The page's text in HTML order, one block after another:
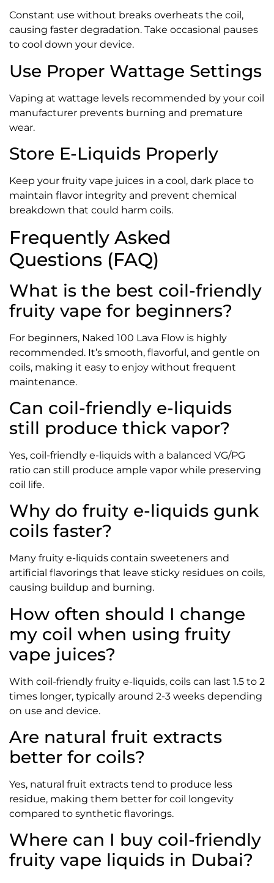
Constant use without breaks overheats the coil,
causing faster degradation. Take occasional pauses
to cool down your device.
Use Proper Wattage Settings
Vaping at wattage levels recommended by your coil
manufacturer prevents burning and premature
wear.
Store E-Liquids Properly
Keep your fruity vape juices in a cool, dark place to
maintain flavor integrity and prevent chemical
breakdown that could harm coils.
Frequently Asked
Questions (FAQ)
What is the best coil-friendly
fruity vape for beginners?
For beginners, Naked 100 Lava Flow is highly
recommended. It’s smooth, flavorful, and gentle on
coils, making it easy to enjoy without frequent
maintenance.
Can coil-friendly e-liquids
still produce thick vapor?
Yes, coil-friendly e-liquids with a balanced VG/PG
ratio can still produce ample vapor while preserving
coil life.
Why do fruity e-liquids gunk
coils faster?
Many fruity e-liquids contain sweeteners and
artificial flavorings that leave sticky residues on coils,
causing buildup and burning.
How often should I change
my coil when using fruity
vape juices?
With coil-friendly fruity e-liquids, coils can last 1.5 to 2
times longer, typically around 2-3 weeks depending
on use and device.
Are natural fruit extracts
better for coils?
Yes, natural fruit extracts tend to produce less
residue, making them better for coil longevity
compared to synthetic flavorings.
Where can I buy coil-friendly
fruity vape liquids in Dubai?